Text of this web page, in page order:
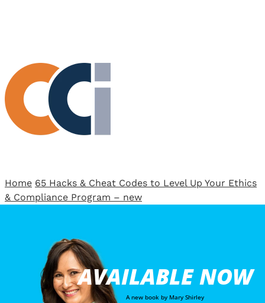
Home 65 Hacks & Cheat Codes to Level Up Your Ethics
& Compliance Program – new
AVAILABLE NOW
A new book by Mary Shirley